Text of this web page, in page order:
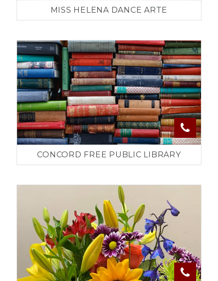
MISS HELENA DANCE ARTE
CONCORD FREE PUBLIC LIBRARY